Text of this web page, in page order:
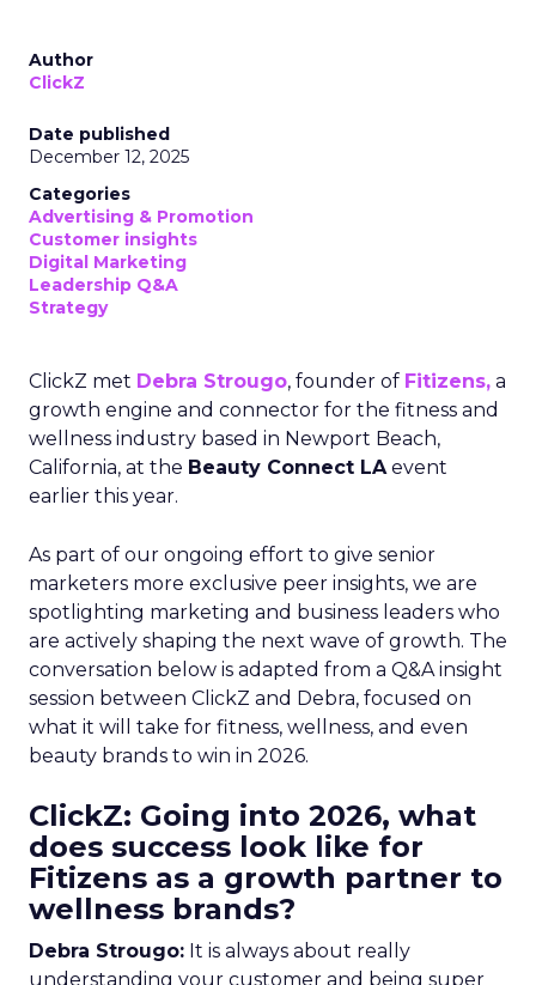
Author
ClickZ
Date published
December 12, 2025
Categories
Advertising & Promotion
Customer insights
Digital Marketing
Leadership Q&A
Strategy
ClickZ met Debra Strougo, founder of Fitizens, a
growth engine and connector for the fitness and
wellness industry based in Newport Beach,
California, at the Beauty Connect LAevent
earlier this year.
As part of our ongoing effort to give senior
marketers more exclusive peer insights, we are
spotlighting marketing and business leaders who
are actively shaping the next wave of growth. The
conversation below is adapted from a Q&A insight
session between ClickZ and Debra, focused on
what it will take for fitness, wellness, and even
beauty brands to win in 2026.
ClickZ: Going into 2026, what
does success look like for
Fitizens as a growth partner to
wellness brands?
Debra Strougo: It is always about really
understanding your customer and being super